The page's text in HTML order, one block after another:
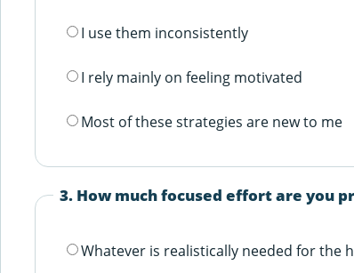
I use them inconsistently
I rely mainly on feeling motivated
Most of these strategies are new to me
3. How much focused effort are you
Whatever is realistically needed for the